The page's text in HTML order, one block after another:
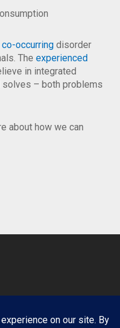
co-occurringdisorder
The experienced
in integrated
– both problems
about how we can